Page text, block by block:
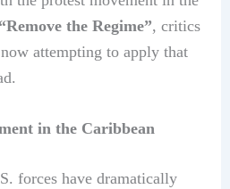
“Remove the Regime”, critics
attempting to apply that
in the Caribbean
forces have dramatically